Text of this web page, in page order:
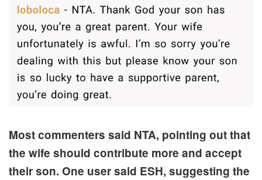
Most commenters said NTA, pointing out that
the wife should contribute more and accept
their son. One user said ESH, suggesting the